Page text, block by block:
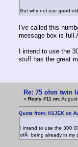
But why not use good
I've called this
message box is
I intend to use the
stuff has the great
Re: 75 ohm twin
« Reply #11 on:
Quote from: K6JEK on
I intend to use the 300
ofÂ being already in my